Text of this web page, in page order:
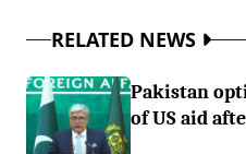
RELATED NEWS
Pakistan
of US aid